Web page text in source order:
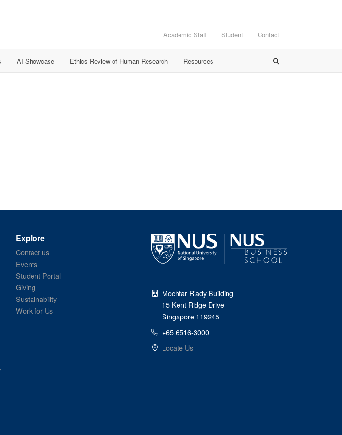
Academic Staff Student Contact
AI Showcase Ethics Review of Human Research Resources
Explore
Contact us
Events
Student Portal
Giving
Sustainability
Work for Us
Mochtar Riady Building
15 Kent Ridge Drive
Singapore 119245
+65 6516-3000
Locate Us